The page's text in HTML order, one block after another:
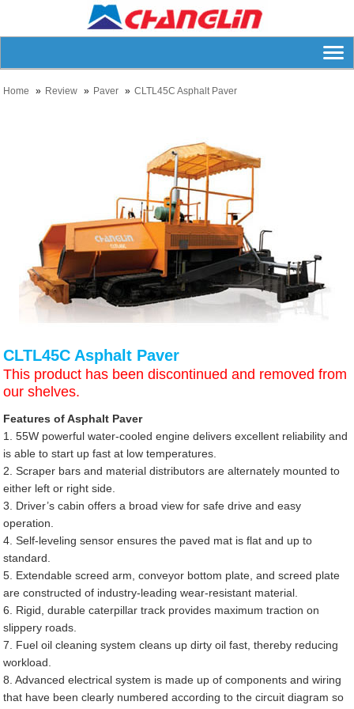
Home Review Paver CLTL45C Asphalt Paver
CLTL45C Asphalt Paver
This product has been discontinued and removed from
our shelves.
Features of Asphalt Paver
1. 55W powerful water-cooled engine delivers excellent reliability and
is able to start up fast at low temperatures.
2. Scraper bars and material distributors are alternately mounted to
either left or right side.
3. Driver’s cabin offers a broad view for safe drive and easy
operation.
4. Self-leveling sensor ensures the paved mat is flat and up to
standard.
5. Extendable screed arm, conveyor bottom plate, and screed plate
are constructed of industry-leading wear-resistant material.
6. Rigid, durable caterpillar track provides maximum traction on
slippery roads.
7. Fuel oil cleaning system cleans up dirty oil fast, thereby reducing
workload.
8. Advanced electrical system is made up of components and wiring
that have been clearly numbered according to the circuit diagram so